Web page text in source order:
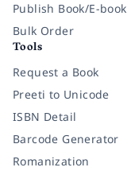
Publish Book/E-book
Bulk Order
Tools
Request a Book
Preeti to Unicode
ISBN Detail
Barcode Generator
Romanization